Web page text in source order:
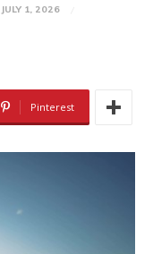
JULY 1, 2026
Pinterest